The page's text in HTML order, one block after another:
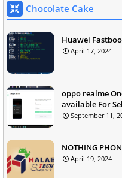
Chocolate Cake
Huawei
April 17, 2024
oppo realme
available For
September 11,
NOTHING
April 19, 2024